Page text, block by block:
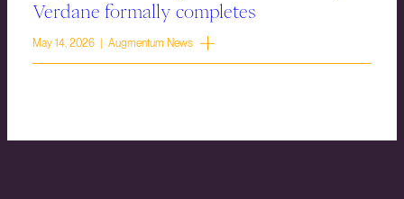
Verdane formally completes
May 14, 2026 | Augmentum News